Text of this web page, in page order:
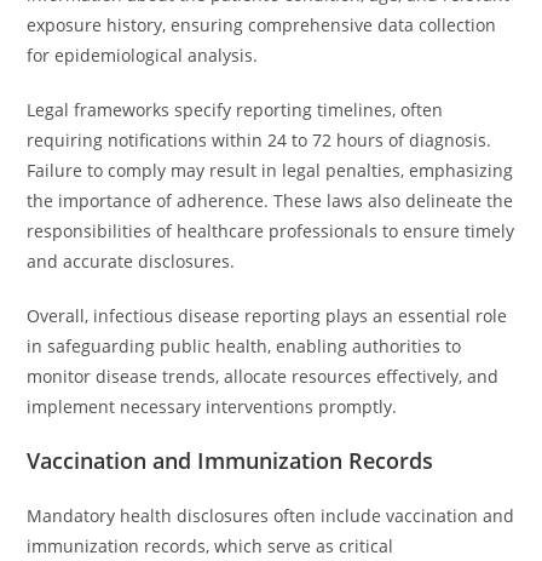
exposure history, ensuring comprehensive data collection
for epidemiological analysis.
Legal frameworks specify reporting timelines, often
requiring notifications within 24 to 72 hours of diagnosis.
Failure to comply may result in legal penalties, emphasizing
the importance of adherence. These laws also delineate the
responsibilities of healthcare professionals to ensure timely
and accurate disclosures.
Overall, infectious disease reporting plays an essential role
in safeguarding public health, enabling authorities to
monitor disease trends, allocate resources effectively, and
implement necessary interventions promptly.
Vaccination and Immunization Records
Mandatory health disclosures often include vaccination and
immunization records, which serve as critical